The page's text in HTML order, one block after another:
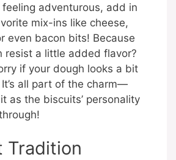
feeling adventurous, add in
mix-ins like cheese,
even bacon bits! Because
resist a little added flavor?
if your dough looks a bit
It’s all part of the charm—
as the biscuits’ personality
Tradition